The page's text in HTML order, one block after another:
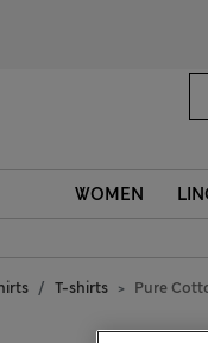
WOMEN
T-shirts Pure